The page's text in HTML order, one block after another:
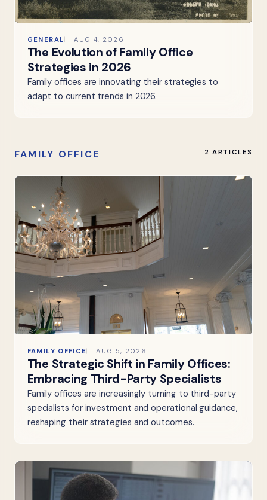
GENERAL AUG 4, 2026
The Evolution of Family Office
Strategies in 2026
Family offices are innovating their strategies to
adapt to current trends in 2026.
FAMILY OFFICE 2 ARTICLES
FAMILY OFFICE AUG 5, 2026
The Strategic Shift in Family Offices:
Embracing Third-Party Specialists
Family offices are increasingly turning to third-party
specialists for investment and operational guidance,
reshaping their strategies and outcomes.